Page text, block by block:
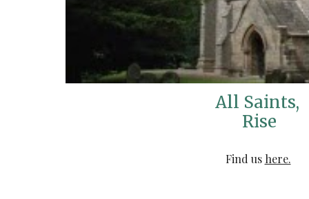
All Saints,
Rise
Find us here.